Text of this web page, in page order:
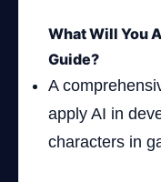
What Will You
Guide?
A
apply AI in
characters in